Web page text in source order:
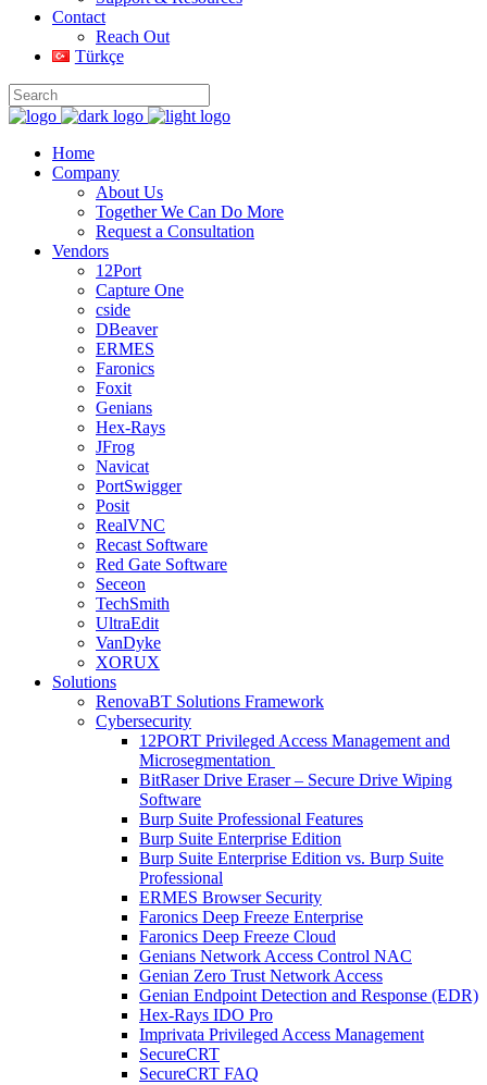
Contact
Reach Out
Türkçe
Home
Company
About Us
Together We Can Do More
Request a Consultation
Vendors
12Port
Capture One
cside
DBeaver
ERMES
Faronics
Foxit
Genians
Hex-Rays
JFrog
Navicat
PortSwigger
Posit
RealVNC
Recast Software
Red Gate Software
Seceon
TechSmith
UltraEdit
VanDyke
XORUX
Solutions
RenovaBT Solutions Framework
Cybersecurity
12PORT Privileged Access Management and
Microsegmentation
BitRaser Drive Eraser – Secure Drive Wiping
Software
Burp Suite Professional Features
Burp Suite Enterprise Edition
Burp Suite Enterprise Edition vs. Burp Suite
Professional
ERMES Browser Security
Faronics Deep Freeze Enterprise
Faronics Deep Freeze Cloud
Genians Network Access Control NAC
Genian Zero Trust Network Access
Genian Endpoint Detection and Response (EDR)
Hex-Rays IDO Pro
Imprivata Privileged Access Management
SecureCRT
SecureCRT FAQ